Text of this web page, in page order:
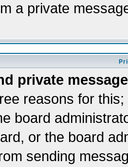
a private
private
reasons for
board
or the board
sending